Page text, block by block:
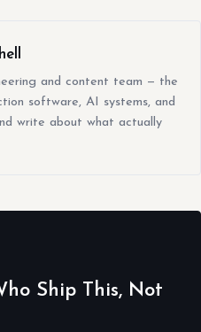
and content team — the
software, AI systems, and
write about what actually
Ship This, Not